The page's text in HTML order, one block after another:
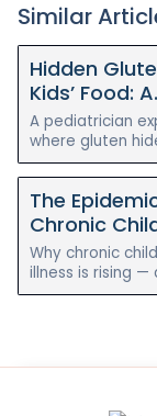
Similar
Hidden
Kids’ Food: A
to Reading
and Simple
A pediatrician
where gluten
everyday kids’
alternative
watch for,
free swaps, and
The
Chronic
Illness
Why chronic
illness is rising —
a holistic, root-